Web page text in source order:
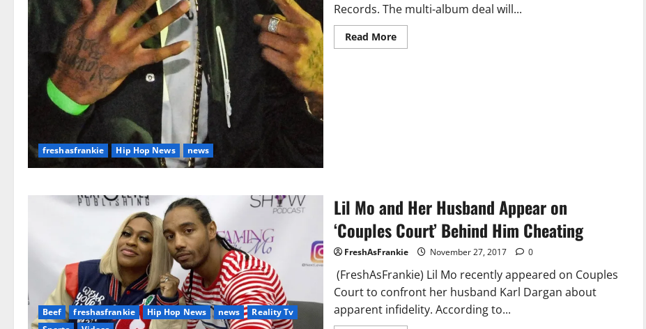
freshasfrankie Hip Hop News news
Records. The multi-album deal will...
Read MoreRead
more
Beef freshasfrankie Hip Hop News news
Reality Tv
Lil Mo and Her Husband Appear on
‘Couples Court’ Behind Him Cheating
FreshAsFrankie November 27, 2017 0
(FreshAsFrankie) Lil Mo recently appeared on Couples
Court to confront her husband Karl Dargan about
apparent infidelity. According to...